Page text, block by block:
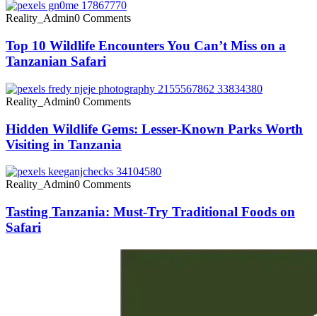
Reality_Admin0 Comments
Top 10 Wildlife Encounters You Can’t Miss on a
Tanzanian Safari
Reality_Admin0 Comments
Hidden Wildlife Gems: Lesser-Known Parks Worth
Visiting in Tanzania
Reality_Admin0 Comments
Tasting Tanzania: Must-Try Traditional Foods on
Safari